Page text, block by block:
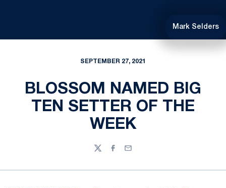
Mark Selders
SEPTEMBER 27, 2021
BLOSSOM NAMED BIG
TEN SETTER OF THE
WEEK
TwitterFacebook
Email